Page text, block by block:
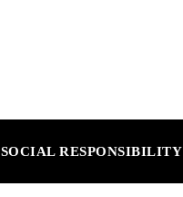
SOCIAL RESPONSIBILITY